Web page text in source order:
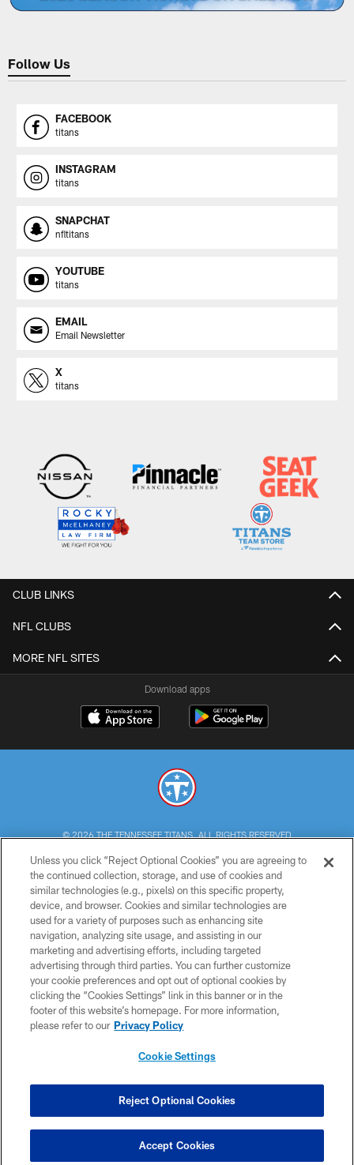
Follow Us
FACEBOOK
titans
INSTAGRAM
titans
SNAPCHAT
nfltitans
YOUTUBE
titans
EMAIL
Email Newsletter
X
titans
CLUB LINKS
NFL CLUBS
MORE NFL SITES
Download apps
© 2026 THE TENNESSEE TITANS. ALL RIGHTS RESERVED
PRIVACY POLICY
TERMS OF USE
ACCESSIBILITY
SMS TERMS
CONTACT US
AD CHOICES
YOUR PRIVACY CHOICES
Unless you click “Reject Optional Cookies” you are agreeing to
the continued collection, storage, and use of cookies and
similar technologies (e.g., pixels) on this specific property,
device, and browser. Cookies and similar technologies are
used for a variety of purposes such as enhancing site
navigation, analyzing site usage, and assisting in our
marketing and advertising efforts, including targeted
advertising through third parties. You can further customize
your cookie preferences and opt out of optional cookies by
clicking the “Cookies Settings” link in this banner or in the
footer of this website’s homepage. For more information,
please refer to our Privacy Policy
Cookie Settings
Reject Optional Cookies
Accept Cookies